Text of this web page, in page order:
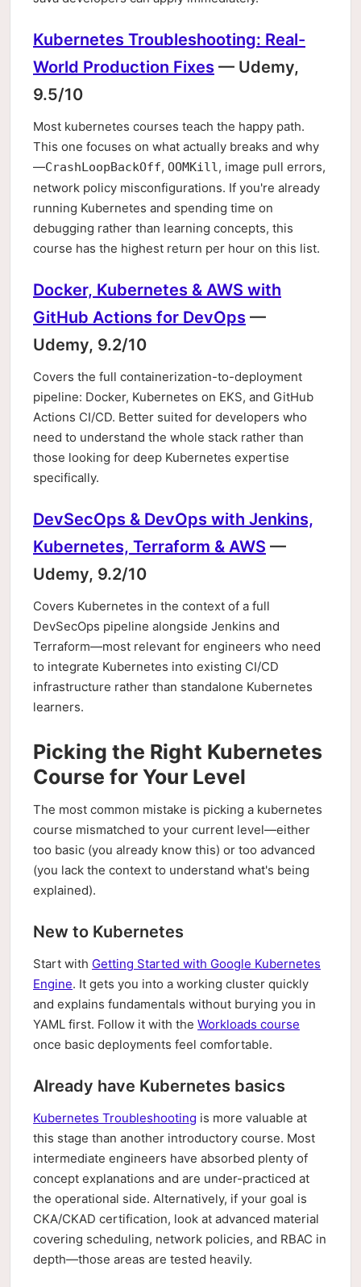
Kubernetes Troubleshooting: Real-
World Production Fixes — Udemy,
9.5/10
Most kubernetes courses teach the happy path.
This one focuses on what actually breaks and why
—CrashLoopBackOff, OOMKill, image pull errors,
network policy misconfigurations. If you're already
running Kubernetes and spending time on
debugging rather than learning concepts, this
course has the highest return per hour on this list.
Docker, Kubernetes & AWS with
GitHub Actions for DevOps —
Udemy, 9.2/10
Covers the full containerization-to-deployment
pipeline: Docker, Kubernetes on EKS, and GitHub
Actions CI/CD. Better suited for developers who
need to understand the whole stack rather than
those looking for deep Kubernetes expertise
specifically.
DevSecOps & DevOps with Jenkins,
Kubernetes, Terraform & AWS —
Udemy, 9.2/10
Covers Kubernetes in the context of a full
DevSecOps pipeline alongside Jenkins and
Terraform—most relevant for engineers who need
to integrate Kubernetes into existing CI/CD
infrastructure rather than standalone Kubernetes
learners.
Picking the Right Kubernetes
Course for Your Level
The most common mistake is picking a kubernetes
course mismatched to your current level—either
too basic (you already know this) or too advanced
(you lack the context to understand what's being
explained).
New to Kubernetes
Start with Getting Started with Google Kubernetes
Engine. It gets you into a working cluster quickly
and explains fundamentals without burying you in
YAML first. Follow it with the Workloads course
once basic deployments feel comfortable.
Already have Kubernetes basics
Kubernetes Troubleshooting is more valuable at
this stage than another introductory course. Most
intermediate engineers have absorbed plenty of
concept explanations and are under-practiced at
the operational side. Alternatively, if your goal is
CKA/CKAD certification, look at advanced material
covering scheduling, network policies, and RBAC in
depth—those areas are tested heavily.